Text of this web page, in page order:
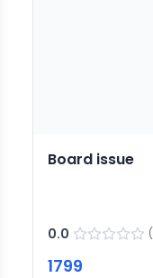
Board issue
0.0 (
1799